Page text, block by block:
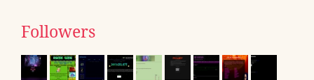
Followers